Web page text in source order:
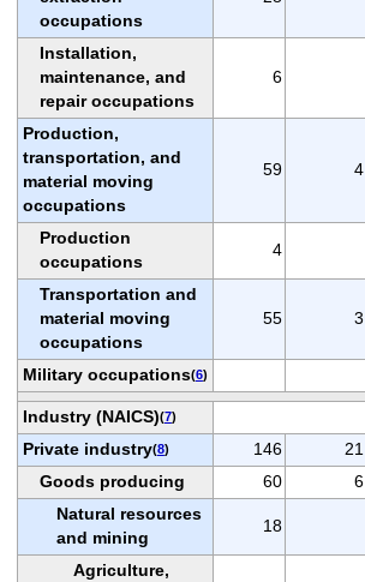
occupations
Installation,
maintenance, and
repair occupations
6
Production,
transportation, and
material moving
occupations
59 4
Production
occupations
4
Transportation and
material moving
occupations
55 3
Military occupations(6)
Industry (NAICS)(7)
Private industry(8) 146 21
Goods producing
60 6
Natural resources
and mining
18
Agriculture,